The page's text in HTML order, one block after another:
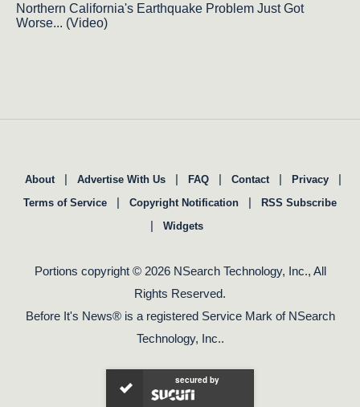
Northern California's Earthquake Problem Just Got
Worse... (Video)
About | Advertise With Us | FAQ | Contact | Privacy |
Terms of Service | Copyright Notification | RSS Subscribe
| Widgets
Portions copyright © 2026 NSearch Technology, Inc., All
Rights Reserved.
Before It's News® is a registered Service Mark of NSearch
Technology, Inc..
secured by